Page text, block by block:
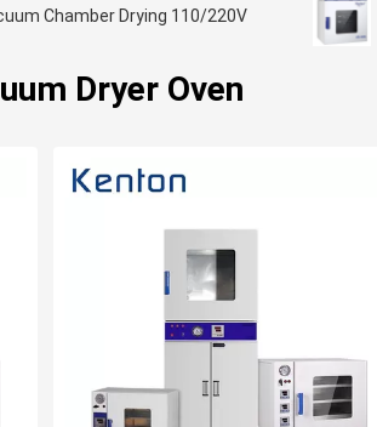
Chamber Drying 110/220V
Dryer Oven